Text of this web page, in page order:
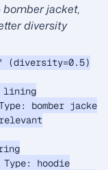
bomber jacket,
diversity
(diversity=0.5)
lining
bomber jacket
Type: hoodie